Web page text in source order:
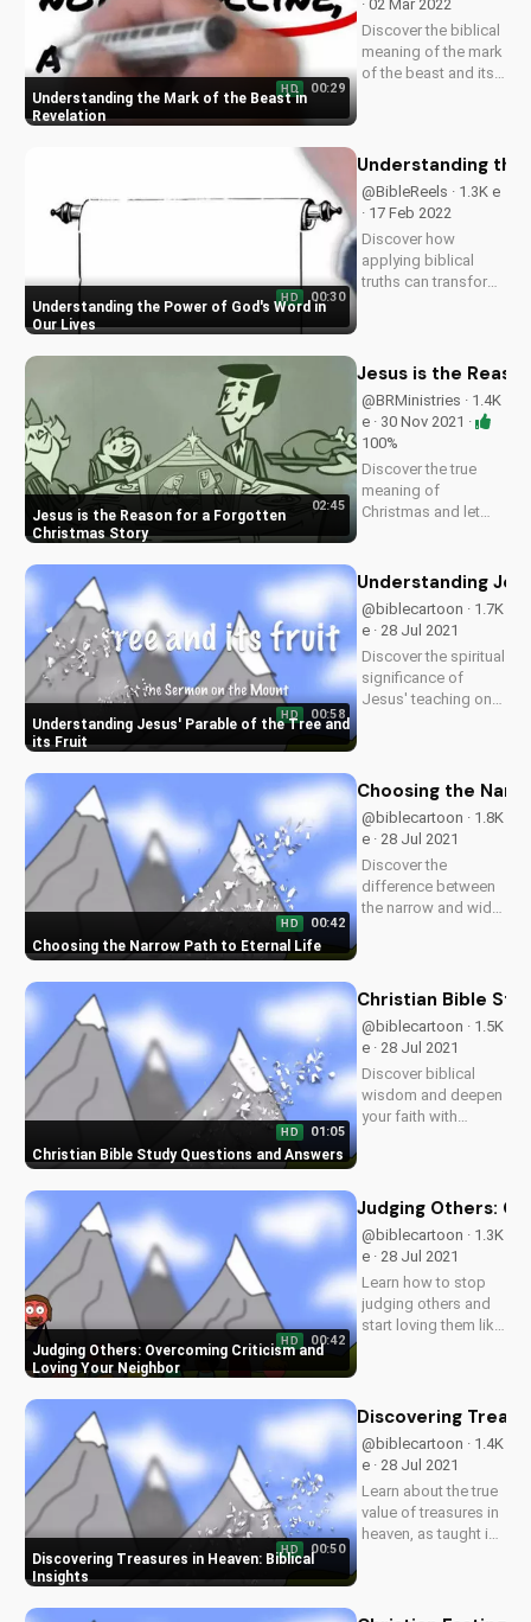
Understanding the Mark of the Beast in
Revelation
HD 00:29
· 02 Mar 2022
Discover the biblical
meaning of the mark
of the beast and its
spiritually prepared
Jesus. Watch more
Christian videos on...
Understanding the Power of God's Word in
Our Lives
HD 00:30
Understanding the
@BibleReels · 1.3K e
· 17 Feb 2022
Discover how
applying biblical
truths can transform
Gospel and its
Visit
UltimateTube.com
for inspiring
Christian content.
Jesus is the Reason for a Forgotten
Christmas Story
02:45
Jesus is the
@BRMinistries · 1.4K
e · 30 Nov 2021 ·
100%
Discover the true
meaning of
Christmas and let
holiday season. Give
hope and love this
Christmas by being
more like Jesus.
Watch now on
UltimateTube.com!
Understanding Jesus' Parable of the Tree and
its Fruit
HD 00:58
Understanding
@biblecartoon · 1.7K
e · 28 Jul 2021
Discover the spiritual
significance of
Jesus' teaching on
in your faith. Watch
more Christian
videos and sermons
on
UltimateTube.com.
Choosing the Narrow Path to Eternal Life
HD 00:42
Choosing the
@biblecartoon · 1.8K
e · 28 Jul 2021
Discover the
difference between
the narrow and wide
to God and find true
more Christian
videos on
UltimateTube.com
Christian Bible Study Questions and Answers
HD 01:05
Christian Bible
@biblecartoon · 1.5K
e · 28 Jul 2021
Discover biblical
wisdom and deepen
your faith with
your Christian
questions and grow
in your relationship
with God. Watch
now and subscribe!
Judging Others: Overcoming Criticism and
Loving Your Neighbor
HD 00:42
Judging Others:
@biblecartoon · 1.3K
e · 28 Jul 2021
Learn how to stop
judging others and
start loving them like
compassion in your
relationships. Watch
more Christian
videos and
download our...
Discovering Treasures in Heaven: Biblical
Insights
HD 00:50
Discovering
@biblecartoon · 1.4K
e · 28 Jul 2021
Learn about the true
value of treasures in
heaven, as taught in